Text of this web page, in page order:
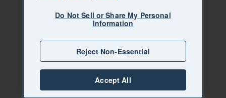
Do Not Sell or Share My Personal
Information
Reject Non-Essential
Accept All